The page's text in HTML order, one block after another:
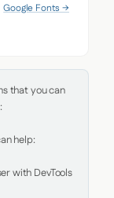
Google Fonts →
that you can
help:
with DevTools